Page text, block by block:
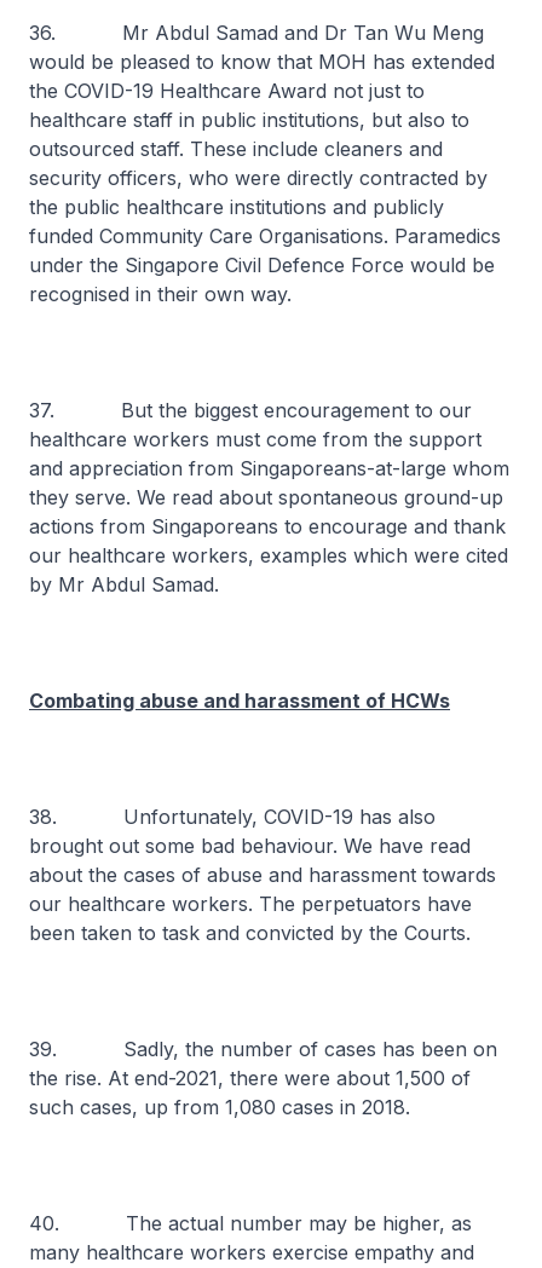
36. Mr Abdul Samad and Dr Tan Wu Meng
would be pleased to know that MOH has extended
the COVID-19 Healthcare Award not just to
healthcare staff in public institutions, but also to
outsourced staff. These include cleaners and
security officers, who were directly contracted by
the public healthcare institutions and publicly
funded Community Care Organisations. Paramedics
under the Singapore Civil Defence Force would be
recognised in their own way.
37. But the biggest encouragement to our
healthcare workers must come from the support
and appreciation from Singaporeans-at-large whom
they serve. We read about spontaneous ground-up
actions from Singaporeans to encourage and thank
our healthcare workers, examples which were cited
by Mr Abdul Samad.
Combating abuse and harassment of HCWs
38. Unfortunately, COVID-19 has also
brought out some bad behaviour. We have read
about the cases of abuse and harassment towards
our healthcare workers. The perpetuators have
been taken to task and convicted by the Courts.
39. Sadly, the number of cases has been on
the rise. At end-2021, there were about 1,500 of
such cases, up from 1,080 cases in 2018.
40. The actual number may be higher, as
many healthcare workers exercise empathy and